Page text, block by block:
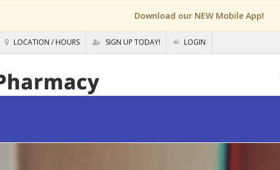
Download our NEW Mobile App!
LOCATION / HOURS SIGN UP TODAY! LOGIN